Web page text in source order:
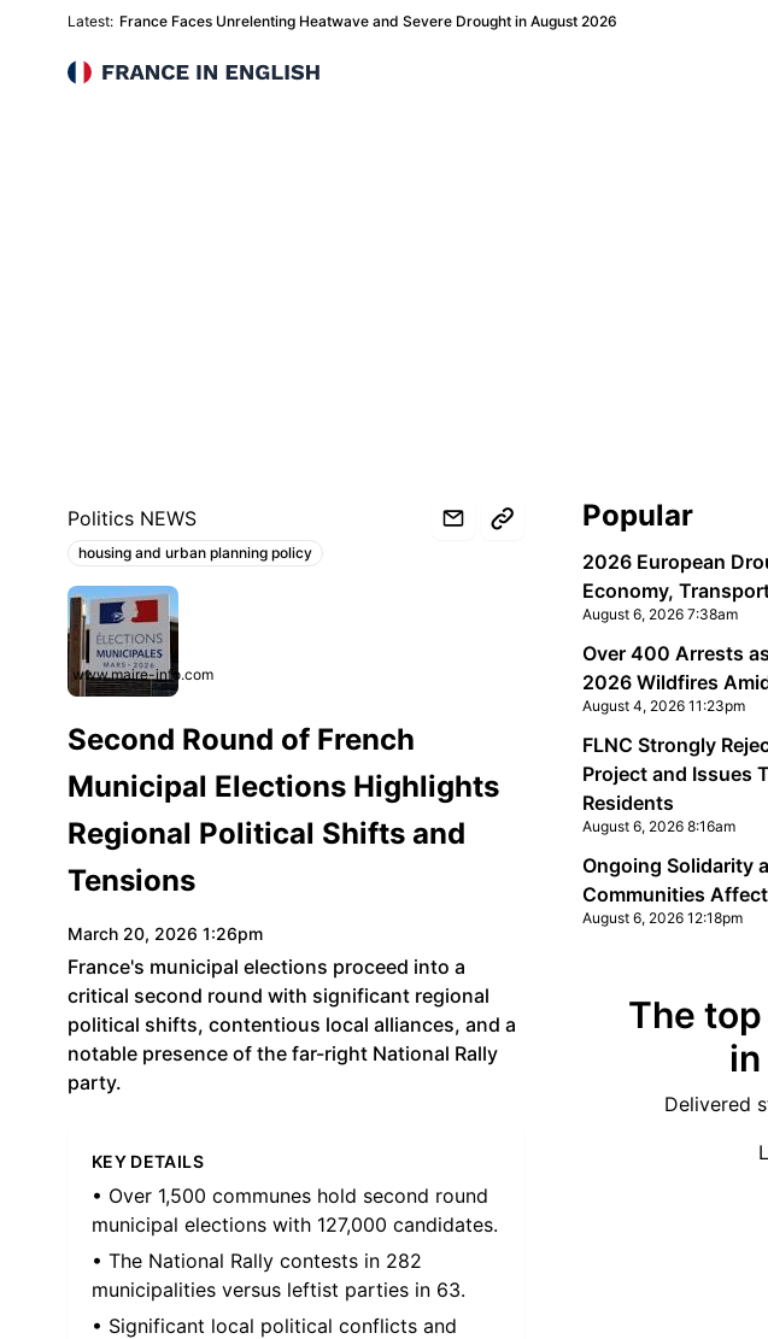
Latest: France Faces Unrelenting Heatwave and Severe Drought in August 2026
France in English
Politics NEWS
Topics:
housing and urban planning policy
www.maire-info.com
Second Round of French
Municipal Elections Highlights
Regional Political Shifts and
Tensions
March 20, 2026 1:26pm
France's municipal elections proceed into a
critical second round with significant regional
political shifts, contentious local alliances, and a
notable presence of the far-right National Rally
party.
KEY DETAILS
• Over 1,500 communes hold second round
municipal elections with 127,000 candidates.
• The National Rally contests in 282
municipalities versus leftist parties in 63.
• Significant local political conflicts and
Sidebar
Popular
2026 European
Economy,
August 6, 2026 7:38am
Over 400 Arrests
2026 Wildfires
August 4, 2026 11:23pm
FLNC Strongly
Project and Issues
Residents
August 6, 2026 8:16am
Ongoing Solidarity
Communities
August 6, 2026 12:18pm
The
Delivered